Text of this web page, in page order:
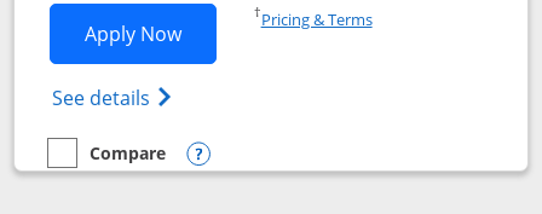
Apply NowOpens Slate application in new window
See details Opens slate edge (Registered
†Pricing & TermsOpens in a new window
empty checkbox
Compare
Compare the Slate
Opens compare popup dialog